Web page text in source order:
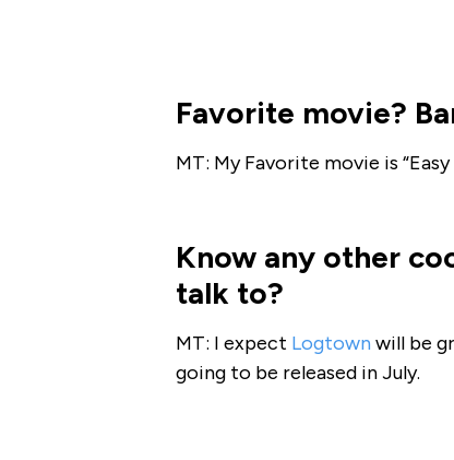
Favorite movie?
MT: My Favorite movie is “Easy
Know any other
talk to?
MT: I expect Logtownwill be
going to be released in July.